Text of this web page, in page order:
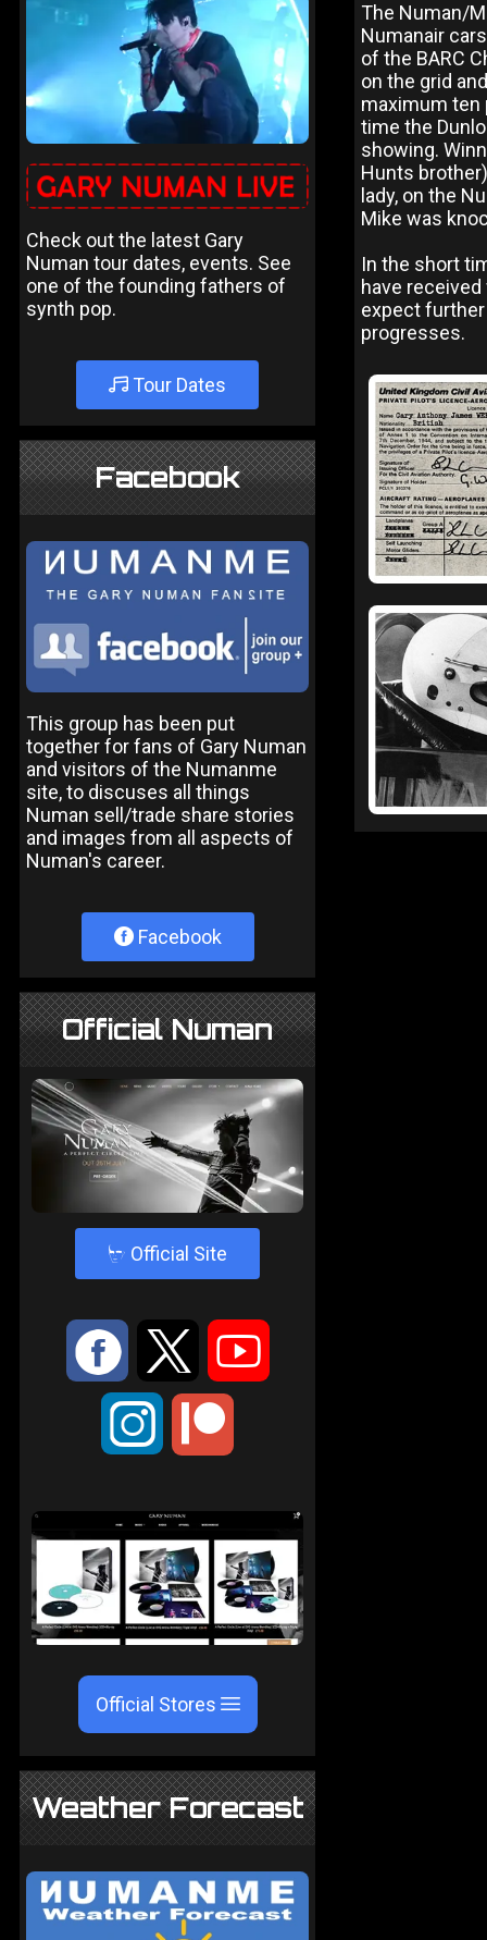
Check out the latest Gary
Numan tour dates, events. See
one of the founding fathers of
synth pop.
Tour Dates
Facebook
This group has been put
together for fans of Gary Numan
and visitors of the Numanme
site, to discuses all things
Numan sell/trade share stories
and images from all aspects of
Numan's career.
Facebook
Official Numan
4 Official Site
: 9 <
;
Official Stores
Weather Forecast
The Numan/
Numanair
of the BARC
on the grid
maximum ten
time the
showing.
Hunts
lady, on the
Mike was
In the short
have
expect
progresses.